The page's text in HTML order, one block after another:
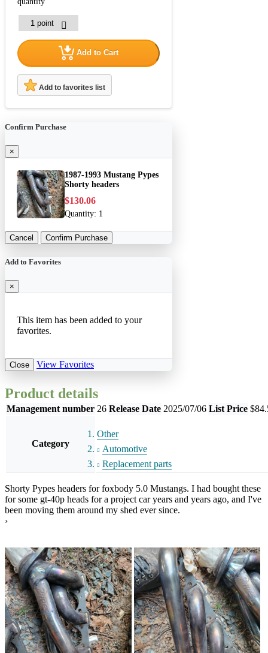
Add to Cart
Add to favorites list
Confirm Purchase
×
1987-1993 Mustang Pypes
Shorty headers
$130.06
Quantity: 1
Cancel Confirm Purchase
Add to Favorites
×
This item has been added to your
favorites.
Close View Favorites
Product details
Management number 26 Release Date 2025/07/06 List Price
Category
Other
Automotive
Replacement parts
Shorty Pypes headers for foxbody 5.0 Mustangs. I had bought these
for some gt-40p heads for a project car years and years ago, and I've
been moving them around my shed ever since.
›